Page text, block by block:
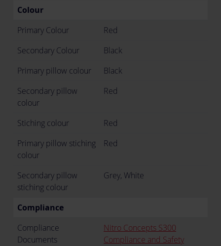
Colour
Primary Colour
Red
Secondary Colour
Black
Primary pillow colour
Black
Secondary pillow
colour
Red
Stiching colour
Red
Primary pillow stiching
colour
Red
Secondary pillow
stiching colour
Grey, White
Compliance
Compliance
Documents
Nitro Concepts S300
Compliance and Safety